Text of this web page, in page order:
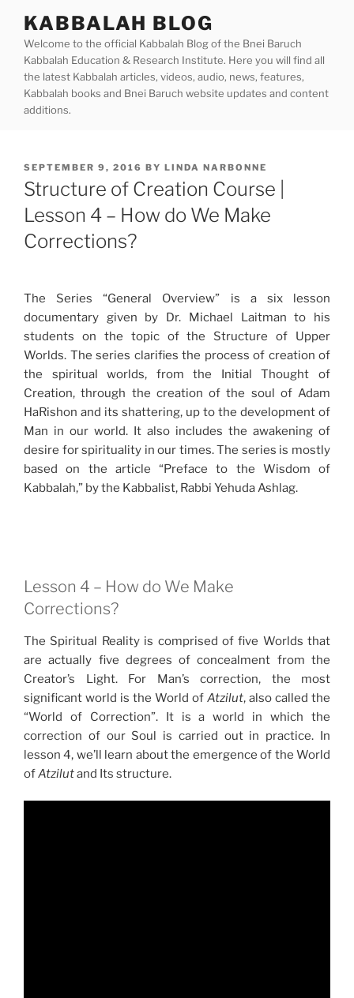
content
KABBALAH BLOG
Welcome to the official Kabbalah Blog of the Bnei Baruch
Kabbalah Education & Research Institute. Here you will find all
the latest Kabbalah articles, videos, audio, news, features,
Kabbalah books and Bnei Baruch website updates and content
additions.
POSTED
ON
SEPTEMBER 9, 2016 BY LINDA NARBONNE
Structure of Creation Course |
Lesson 4 – How do We Make
Corrections?
The Series “General Overview” is a six lesson
documentary given by Dr. Michael Laitman to his
students on the topic of the Structure of Upper
Worlds. The series clarifies the process of creation of
the spiritual worlds, from the Initial Thought of
Creation, through the creation of the soul of Adam
HaRishon and its shattering, up to the development of
Man in our world. It also includes the awakening of
desire for spirituality in our times. The series is mostly
based on the article “Preface to the Wisdom of
Kabbalah,” by the Kabbalist, Rabbi Yehuda Ashlag.
Lesson 4 – How do We Make
Corrections?
The Spiritual Reality is comprised of five Worlds that
are actually five degrees of concealment from the
Creator’s Light. For Man’s correction, the most
significant world is the World of Atzilut, also called the
“World of Correction”. It is a world in which the
correction of our Soul is carried out in practice. In
lesson 4, we’ll learn about the emergence of the World
ofAtzilutand Its structure.